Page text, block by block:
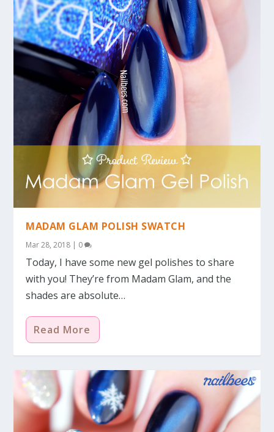
MADAM GLAM POLISH SWATCH
Mar 28, 2018 | 0
Today, I have some new gel polishes to share
with you! They’re from Madam Glam, and the
shades are absolute…
Read More